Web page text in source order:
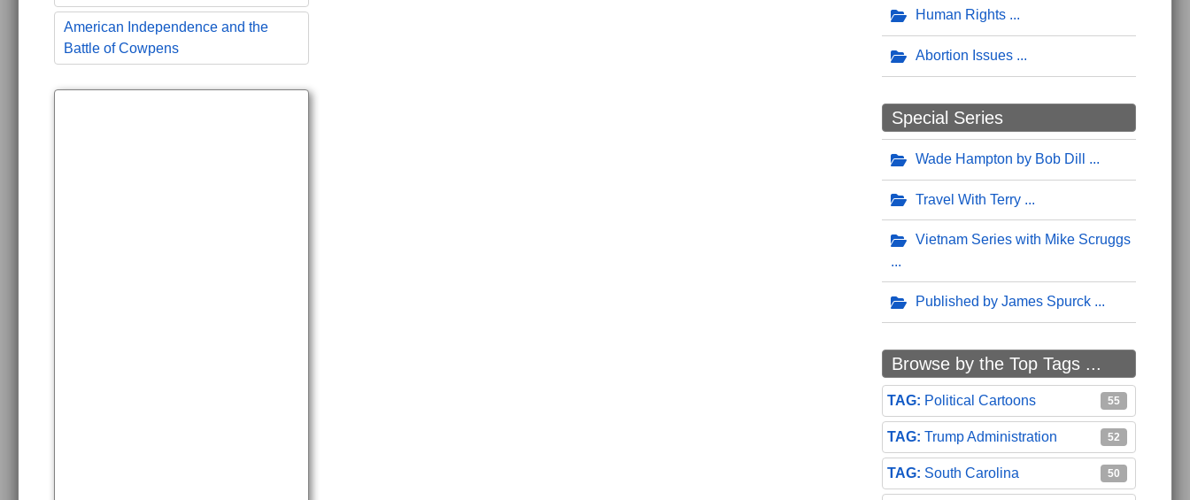
American Independence and the
Battle of Cowpens
Human Rights
Abortion Issues
Special Series
Wade Hampton by Bob Dill
Travel With Terry
Vietnam Series with Mike Scruggs
Published by James Spurck
Browse by the Top Tags ...
Political Cartoons 55
Trump Administration 52
South Carolina 50